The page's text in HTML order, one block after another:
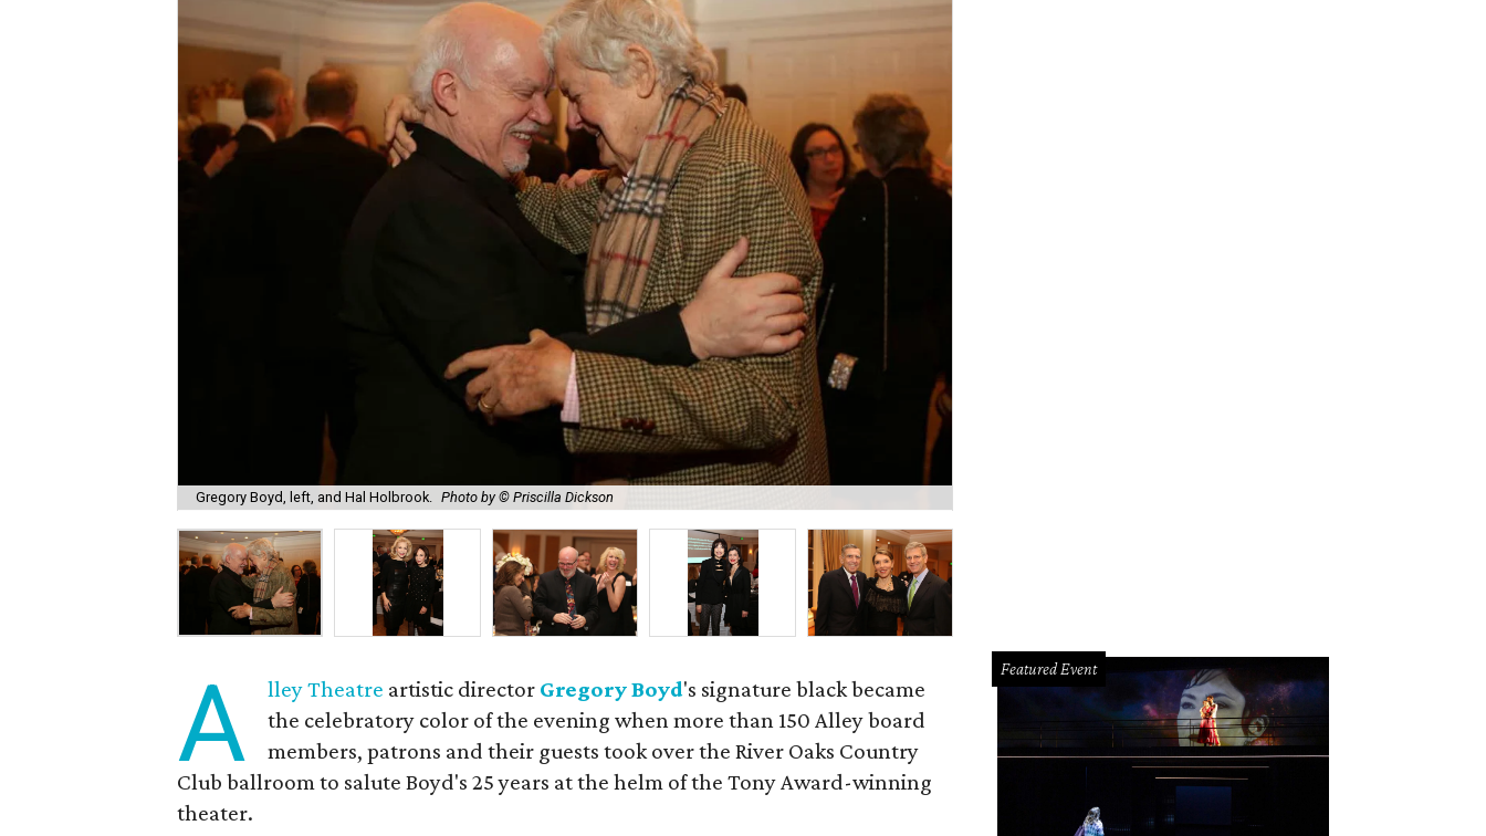
Gregory Boyd, left, and Hal Holbrook. Photo by © Priscilla Dickson
A lley Theatre artistic director Gregory Boyd's signature black became
the celebratory color of the evening when more than 150 Alley board
members, patrons and their guests took over the River Oaks Country
Club ballroom to salute Boyd's 25 years at the helm of the Tony Award-winning
theater.
Featured Event